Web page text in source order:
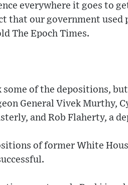
everywhere it goes to
that our government
The Epoch Times.
of the depositions,
General Vivek Murthy,
and Rob Flaherty, a
of former White